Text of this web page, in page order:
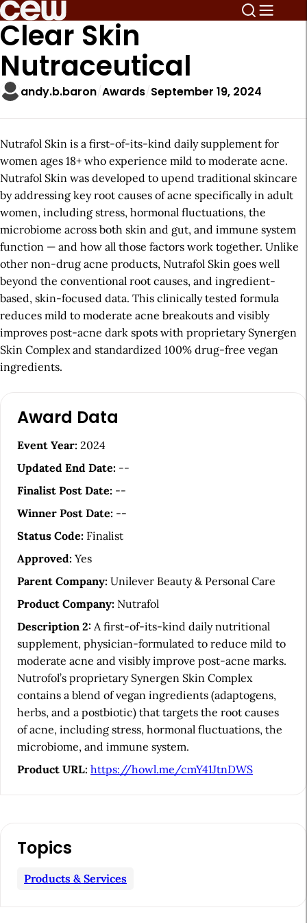
Clear Skin
Nutraceutical
andy.b.baron Awards September 19, 2024
Nutrafol Skin is a first-of-its-kind daily supplement for
women ages 18+ who experience mild to moderate acne.
Nutrafol Skin was developed to upend traditional skincare
by addressing key root causes of acne specifically in adult
women, including stress, hormonal fluctuations, the
microbiome across both skin and gut, and immune system
function — and how all those factors work together. Unlike
other non-drug acne products, Nutrafol Skin goes well
beyond the conventional root causes, and ingredient-
based, skin-focused data. This clinically tested formula
reduces mild to moderate acne breakouts and visibly
improves post-acne dark spots with proprietary Synergen
Skin Complex and standardized 100% drug-free vegan
ingredients.
Award Data
Event Year: 2024
Updated End Date: --
Finalist Post Date: --
Winner Post Date: --
Status Code: Finalist
Approved: Yes
Parent Company: Unilever Beauty & Personal Care
Product Company: Nutrafol
Description 2: A first-of-its-kind daily nutritional
supplement, physician-formulated to reduce mild to
moderate acne and visibly improve post-acne marks.
Nutrofol’s proprietary Synergen Skin Complex
contains a blend of vegan ingredients (adaptogens,
herbs, and a postbiotic) that targets the root causes
of acne, including stress, hormonal fluctuations, the
microbiome, and immune system.
Product URL: https://howl.me/cmY41JtnDWS
Topics
Products & Services